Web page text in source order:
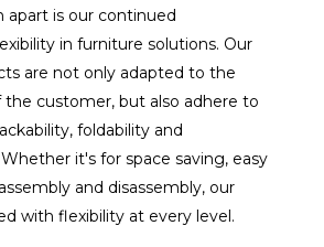
apart is our continued
in furniture solutions. Our
are not only adapted to the
the customer, but also adhere to
foldability and
it's for space saving, easy
and disassembly, our
with flexibility at every level.